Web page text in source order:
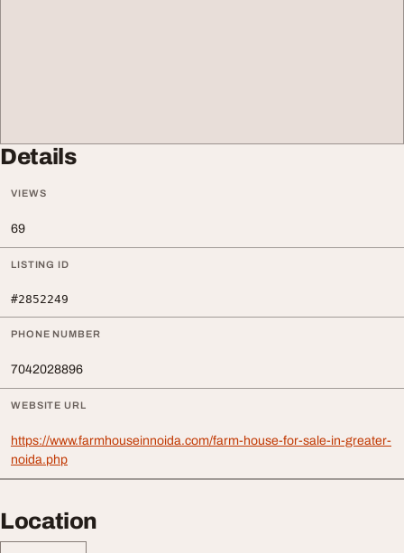
Details
VIEWS
69
LISTING ID
#2852249
PHONE NUMBER
7042028896
WEBSITE URL
https://www.farmhouseinnoida.com/farm-house-for-sale-in-greater-
noida.php
Location